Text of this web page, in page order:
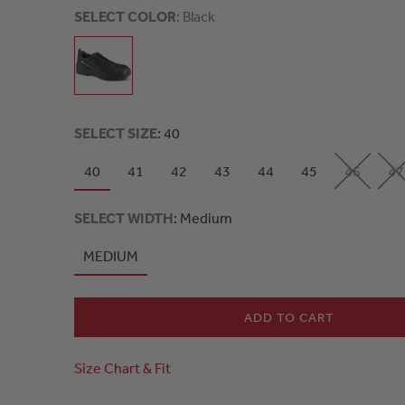
SELECT COLOR: Black
SELECT SIZE: 40
40 41 42 43 44 45 46 47
SELECT WIDTH: Medium
MEDIUM
ADD TO CART
Size Chart & Fit